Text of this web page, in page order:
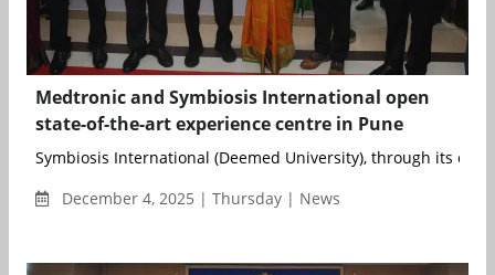
Medtronic and Symbiosis International open
state-of-the-art experience centre in Pune
Symbiosis International (Deemed University), through its
December 4, 2025 | Thursday | News